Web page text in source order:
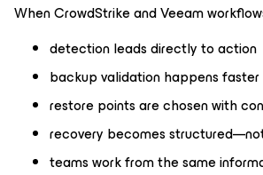
When CrowdStrike and Veeam
detection leads directly to action
backup validation happens faster
restore points are chosen with
recovery becomes
teams work from the same